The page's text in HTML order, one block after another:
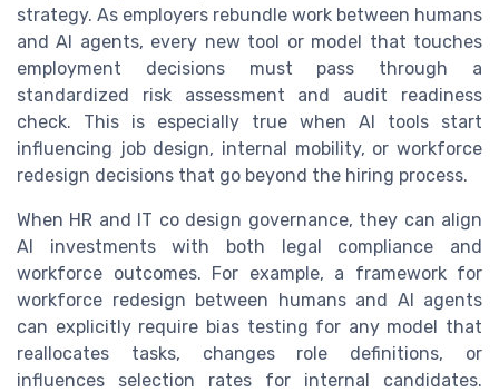
strategy. As employers rebundle work between humans
and AI agents, every new tool or model that touches
employment decisions must pass through a
standardized risk assessment and audit readiness
check. This is especially true when AI tools start
influencing job design, internal mobility, or workforce
redesign decisions that go beyond the hiring process.
When HR and IT co design governance, they can align
AI investments with both legal compliance and
workforce outcomes. For example, a framework for
workforce redesign between humans and AI agents
can explicitly require bias testing for any model that
reallocates tasks, changes role definitions, or
influences selection rates for internal candidates.